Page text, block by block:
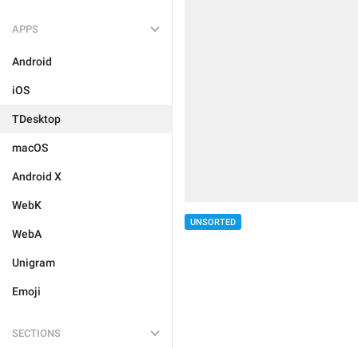
APPS
Android
iOS
TDesktop
macOS
Android X
WebK
WebA
Unigram
Emoji
SECTIONS
UNSORTED